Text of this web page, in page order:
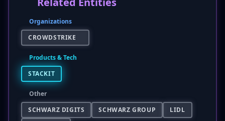
Organizations
CROWDSTRIKE
Products & Tech
STACKIT
Other
SCHWARZ DIGITS
SCHWARZ GROUP
LIDL